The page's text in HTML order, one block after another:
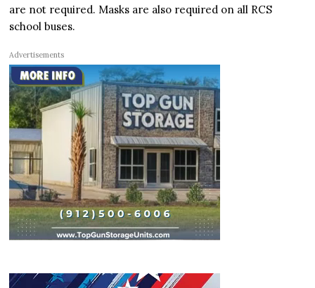
are not required. Masks are also required on all RCS
school buses.
Advertisements